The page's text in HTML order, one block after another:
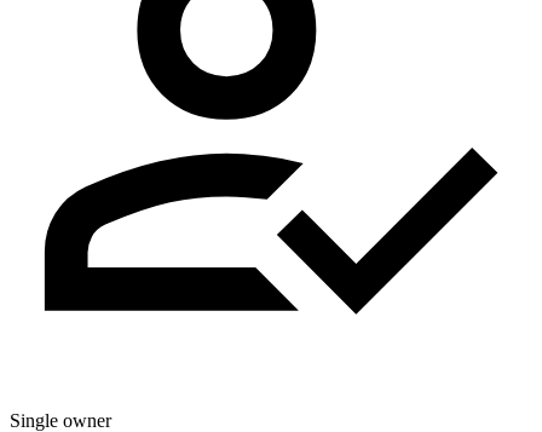
Single owner